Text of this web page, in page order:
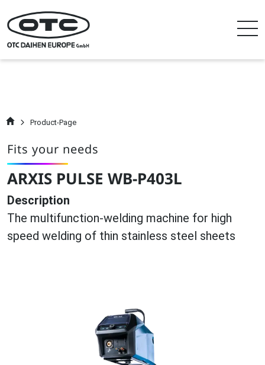
Product-Page
Fits your needs
ARXIS PULSE WB-P403L
Description
The multifunction-welding machine for high
speed welding of thin stainless steel sheets